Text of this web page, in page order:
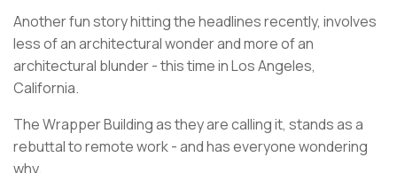
Another fun story hitting the headlines recently, involves
less of an architectural wonder and more of an
architectural blunder - this time in Los Angeles,
California.
The Wrapper Building as they are calling it, stands as a
rebuttal to remote work - and has everyone wondering
why.